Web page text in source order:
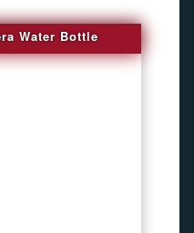
Water Bottle